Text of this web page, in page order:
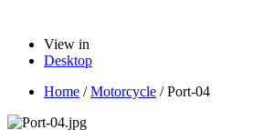
View in
Desktop
Home /Motorcycle /Port-04